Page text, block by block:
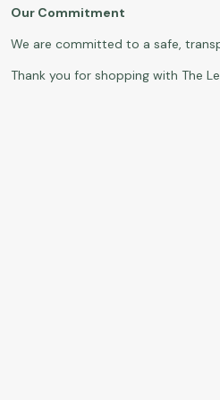
Our Commitment
We are committed to a safe,
Thank you for shopping with The